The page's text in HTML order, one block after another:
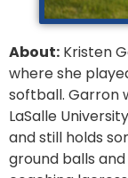
About: Kristen
where she
softball. Garron
LaSalle
and still holds
ground balls